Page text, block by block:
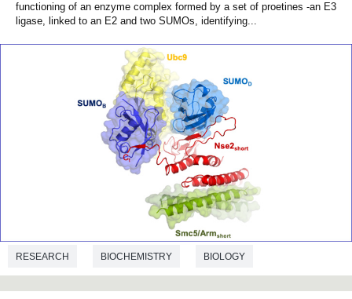
functioning of an enzyme complex formed by a set of proetines -an E3
ligase, linked to an E2 and two SUMOs, identifying...
RESEARCH BIOCHEMISTRY BIOLOGY